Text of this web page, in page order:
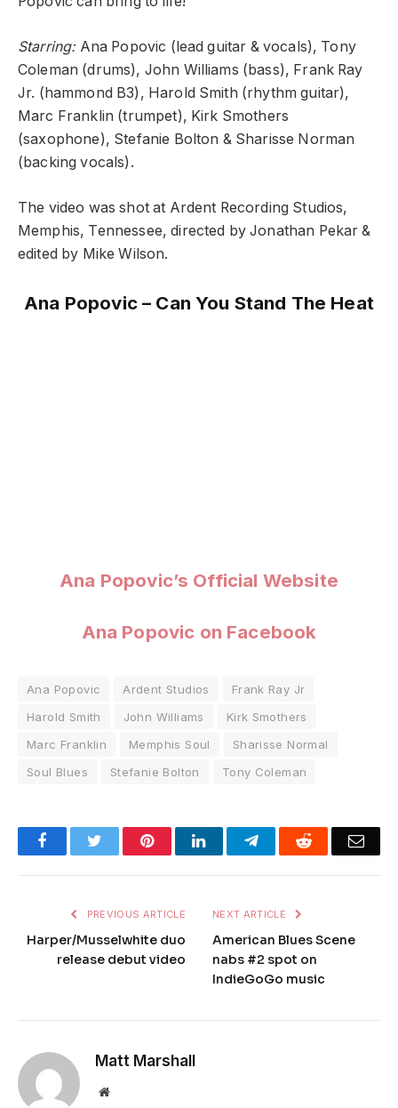
Starring:Ana Popovic (lead guitar & vocals), Tony
Coleman (drums), John Williams (bass), Frank Ray
Jr. (hammond B3), Harold Smith (rhythm guitar),
Marc Franklin (trumpet), Kirk Smothers
(saxophone), Stefanie Bolton & Sharisse Norman
(backing vocals).
The video was shot at Ardent Recording Studios,
Memphis, Tennessee, directed by Jonathan Pekar &
edited by Mike Wilson.
Ana Popovic – Can You Stand The Heat
Ana Popovic’s Official Website
Ana Popovic on Facebook
Ana Popovic Ardent Studios
Frank Ray Jr
Harold Smith
John Williams
Kirk Smothers
Marc Franklin
Memphis Soul
Sharisse Normal
Soul Blues
Stefanie Bolton Tony Coleman
FacebookTwitter PinterestLinkedInTelegramReddit
PREVIOUS ARTICLE
Harper/Musselwhite duo
release debut video
NEXT ARTICLE
American Blues Scene
nabs #2 spot on
IndieGoGo music
Matt Marshall
Website